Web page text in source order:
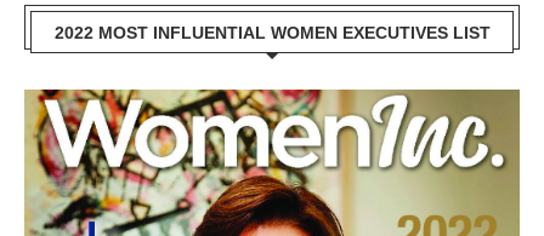
2022 MOST INFLUENTIAL WOMEN EXECUTIVES LIST